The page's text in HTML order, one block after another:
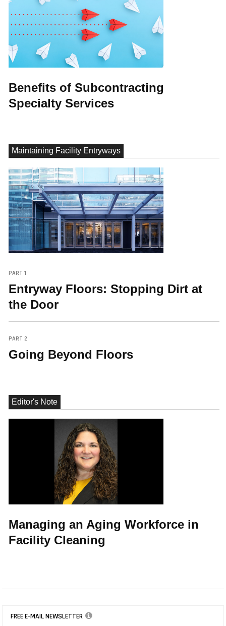
Benefits of Subcontracting
Specialty Services
Maintaining Facility Entryways
PART 1
Entryway Floors: Stopping Dirt at
the Door
PART 2
Going Beyond Floors
Editor's Note
Managing an Aging Workforce in
Facility Cleaning
FREE E-MAIL NEWSLETTER